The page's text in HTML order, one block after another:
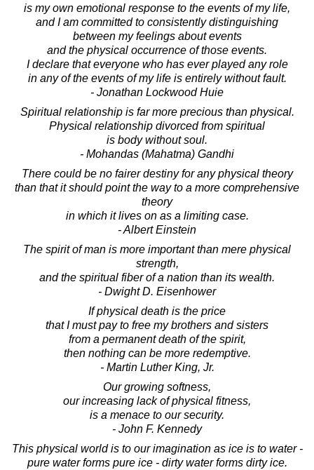
is my own emotional response to the events of my life,
and I am committed to consistently distinguishing
between my feelings about events
and the physical occurrence of those events.
I declare that everyone who has ever played any role
in any of the events of my life is entirely without fault.
- Jonathan Lockwood Huie
Spiritual relationship is far more precious than physical.
Physical relationship divorced from spiritual
is body without soul.
- Mohandas (Mahatma) Gandhi
There could be no fairer destiny for any physical theory
than that it should point the way to a more comprehensive
theory
in which it lives on as a limiting case.
- Albert Einstein
The spirit of man is more important than mere physical
strength,
and the spiritual fiber of a nation than its wealth.
- Dwight D. Eisenhower
If physical death is the price
that I must pay to free my brothers and sisters
from a permanent death of the spirit,
then nothing can be more redemptive.
- Martin Luther King, Jr.
Our growing softness,
our increasing lack of physical fitness,
is a menace to our security.
- John F. Kennedy
This physical world is to our imagination as ice is to water -
pure water forms pure ice - dirty water forms dirty ice.